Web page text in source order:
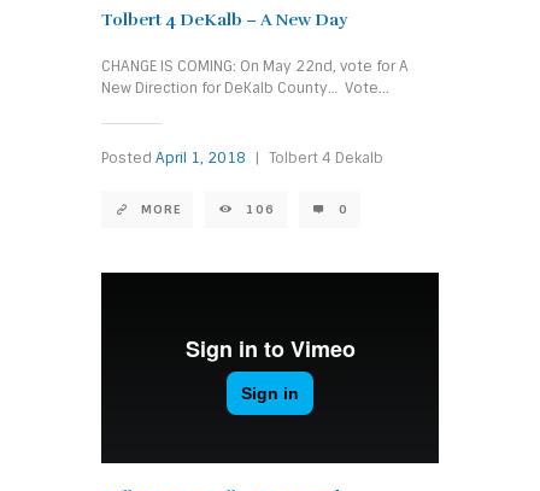
Tolbert 4 DeKalb – A New Day
CHANGE IS COMING: On May 22nd, vote for A
New Direction for DeKalb County… Vote...
Posted April 1, 2018 | Tolbert 4 Dekalb
MORE 106 0